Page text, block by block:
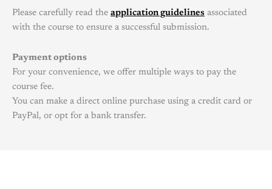
Please carefully read the application guidelines associated
with the course to ensure a successful submission.
Payment options
For your convenience, we offer multiple ways to pay the
course fee.
You can make a direct online purchase using a credit card or
PayPal, or opt for a bank transfer.